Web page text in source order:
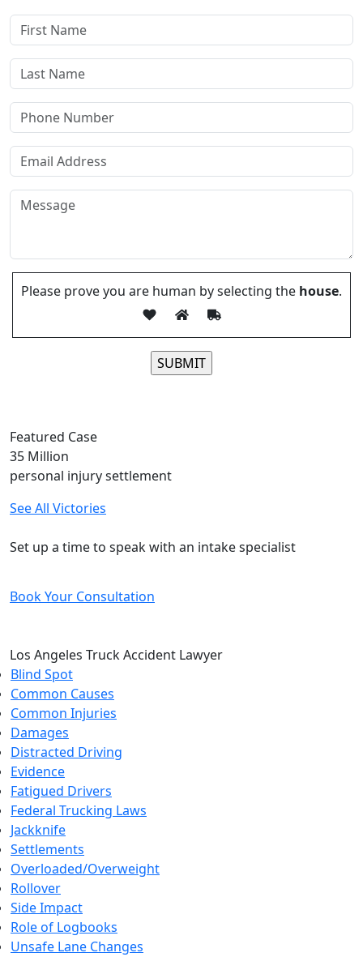
Please prove you are human by selecting the house.
Featured Case
35 Million
personal injury settlement
See All Victories
Set up a time to speak with an intake specialist
Book Your Consultation
Los Angeles Truck Accident Lawyer
Blind Spot
Common Causes
Common Injuries
Damages
Distracted Driving
Evidence
Fatigued Drivers
Federal Trucking Laws
Jackknife
Settlements
Overloaded/Overweight
Rollover
Side Impact
Role of Logbooks
Unsafe Lane Changes